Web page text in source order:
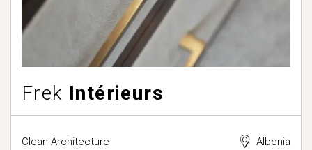
Frek Intérieurs
Clean Architecture Albenia